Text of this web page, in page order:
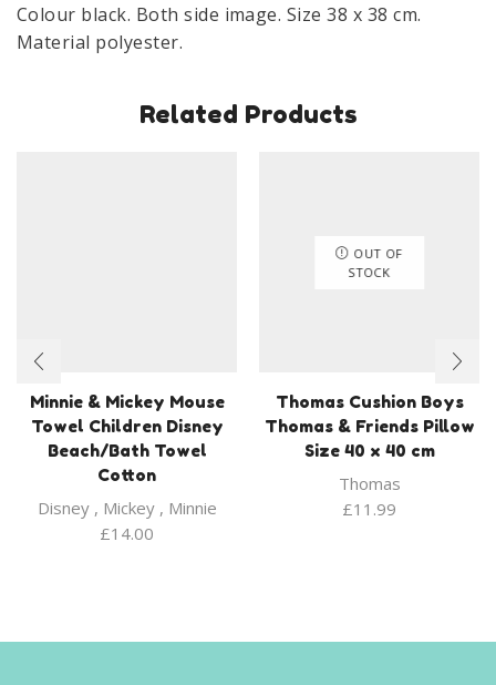
Colour black. Both side image. Size 38 x 38 cm.
Material polyester.
Related Products
Minnie & Mickey Mouse
Towel Children Disney
Beach/Bath Towel
Cotton
Disney, Mickey, Minnie
£14.00
OUT OF
STOCK
Thomas Cushion Boys
Thomas & Friends Pillow
Size 40 x 40 cm
Thomas
£11.99